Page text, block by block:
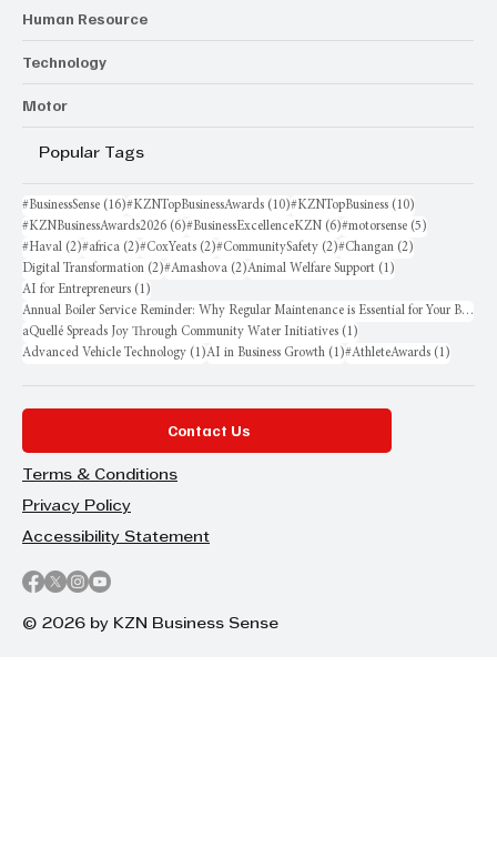
Human Resource
Technology
Motor
Popular Tags
#BusinessSense (16)16 posts
#KZNTopBusinessAwards (10)10 posts
#KZNTopBusiness (10)
#KZNBusinessAwards2026 (6)6 posts
#BusinessExcellenceKZN (6)6 posts
#motorsense (5)
#Haval (2)2 posts
#africa (2)2 posts
#CoxYeats (2)2 posts
#CommunitySafety (2)2 posts
#Changan (2)
Digital Transformation (2)2 posts
#Amashova (2)2 posts
Animal Welfare Support (1)
AI for Entrepreneurs (1)
Annual Boiler Service Reminder: Why Regular Maintenance is Essential for Your Business
aQuellé Spreads Joy Through Community Water Initiatives (1)
Advanced Vehicle Technology (1)1 post
AI in Business Growth (1)1 post
#AthleteAwards (1)
Contact Us
Terms & Conditions
Privacy Policy
Accessibility Statement
© 2026 by KZN Business Sense